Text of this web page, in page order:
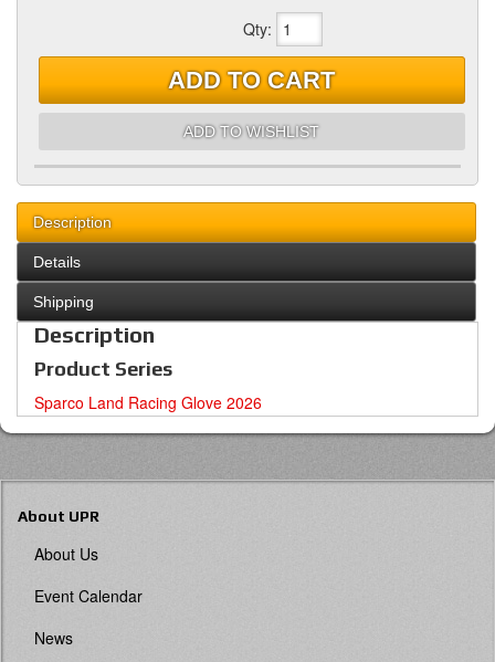
Qty:
ADD TO CART
ADD TO WISHLIST
Description
Details
Shipping
Description
Product Series
Sparco Land Racing Glove 2026
About UPR
About Us
Event Calendar
News